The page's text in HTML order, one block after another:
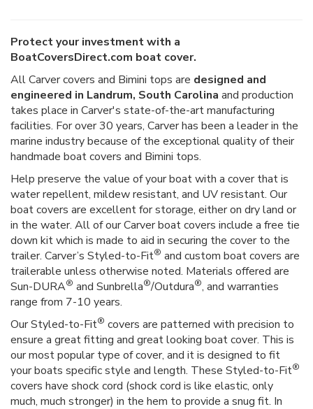
Protect your investment with a
BoatCoversDirect.com boat cover.
All Carver covers and Bimini tops are designed and
engineered in Landrum, South Carolina and production
takes place in Carver's state-of-the-art manufacturing
facilities. For over 30 years, Carver has been a leader in the
marine industry because of the exceptional quality of their
handmade boat covers and Bimini tops.
Help preserve the value of your boat with a cover that is
water repellent, mildew resistant, and UV resistant. Our
boat covers are excellent for storage, either on dry land or
in the water. All of our Carver boat covers include a free tie
down kit which is made to aid in securing the cover to the
trailer. Carver’s Styled-to-Fit® and custom boat covers are
trailerable unless otherwise noted. Materials offered are
Sun-DURA® and Sunbrella®/Outdura®, and warranties
range from 7-10 years.
Our Styled-to-Fit® covers are patterned with precision to
ensure a great fitting and great looking boat cover. This is
our most popular type of cover, and it is designed to fit
your boats specific style and length. These Styled-to-Fit®
covers have shock cord (shock cord is like elastic, only
much, much stronger) in the hem to provide a snug fit. In